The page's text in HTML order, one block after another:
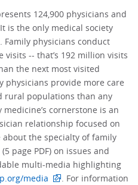
124,900 physicians and
is the only medical society
Family physicians conduct
-- that’s 192 million visits
the next most visited
physicians provide more care
rural populations than any
cornerstone is an
relationship focused on
the specialty of family
page PDF) on issues and
multi-media highlighting
media
. For information